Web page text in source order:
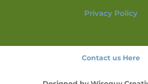
Privacy Policy
Contact us Here